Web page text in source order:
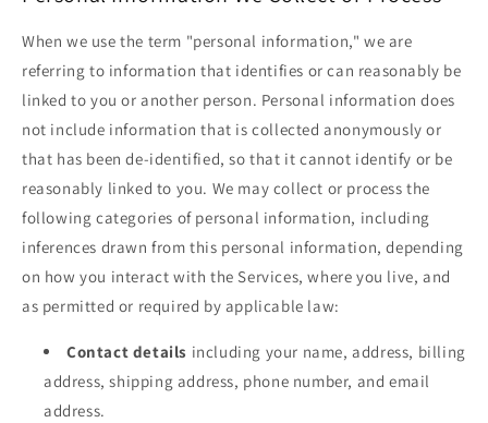
When we use the term "personal information," we are
referring to information that identifies or can reasonably be
linked to you or another person. Personal information does
not include information that is collected anonymously or
that has been de-identified, so that it cannot identify or be
reasonably linked to you. We may collect or process the
following categories of personal information, including
inferences drawn from this personal information, depending
on how you interact with the Services, where you live, and
as permitted or required by applicable law:
Contact details including your name, address, billing
address, shipping address, phone number, and email
address.